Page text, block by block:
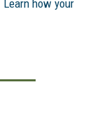
Learn how your